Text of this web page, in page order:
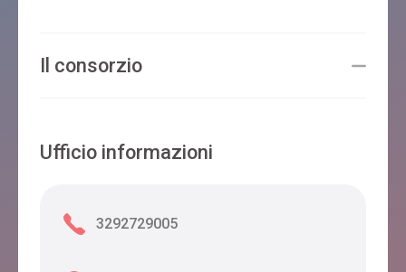
Il consorzio
Ufficio informazioni
3292729005